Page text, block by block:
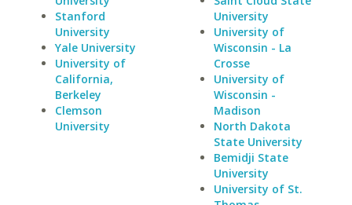
Stanford
University
Yale University
University of
California,
Berkeley
Clemson
University
University
University of
Wisconsin - La
Crosse
University of
Wisconsin -
Madison
North Dakota
State University
Bemidji State
University
University of St.